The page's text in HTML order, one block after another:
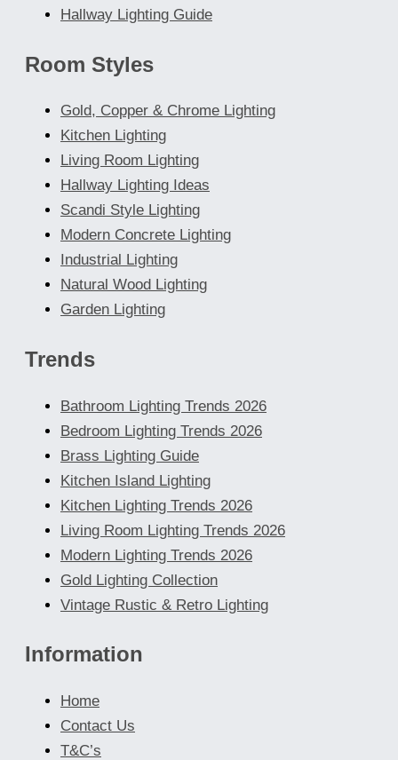
Hallway Lighting Guide
Room Styles
Gold, Copper & Chrome Lighting
Kitchen Lighting
Living Room Lighting
Hallway Lighting Ideas
Scandi Style Lighting
Modern Concrete Lighting
Industrial Lighting
Natural Wood Lighting
Garden Lighting
Trends
Bathroom Lighting Trends 2026
Bedroom Lighting Trends 2026
Brass Lighting Guide
Kitchen Island Lighting
Kitchen Lighting Trends 2026
Living Room Lighting Trends 2026
Modern Lighting Trends 2026
Gold Lighting Collection
Vintage Rustic & Retro Lighting
Information
Home
Contact Us
T&C’s